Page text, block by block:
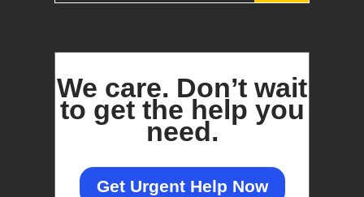
We care. Don’t wait
to get the help you
need.
Get Urgent Help Now